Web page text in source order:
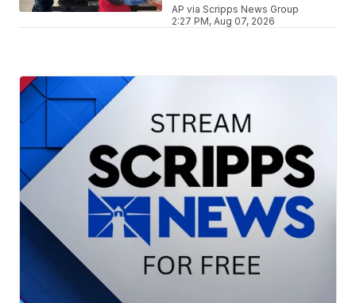
AP via Scripps News Group
2:27 PM, Aug 07, 2026